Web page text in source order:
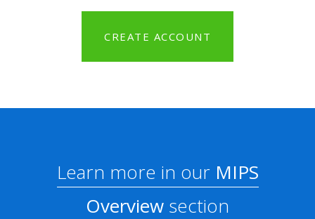
CREATE ACCOUNT
Learn more in ourMIPS
Overview section